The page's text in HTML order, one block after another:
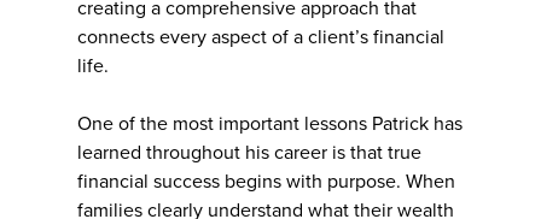
creating a comprehensive approach that
connects every aspect of a client’s financial
life.
One of the most important lessons Patrick has
learned throughout his career is that true
financial success begins with purpose. When
families clearly understand what their wealth